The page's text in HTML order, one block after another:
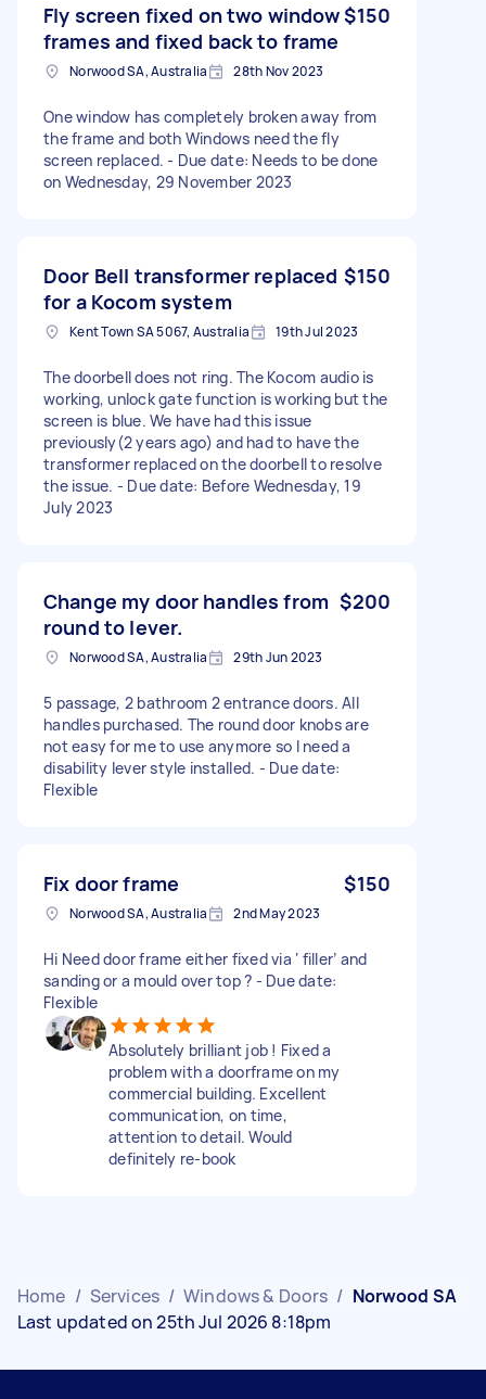
Fly screen fixed on two window
frames and fixed back to frame
$150
Norwood SA, Australia 28th Nov 2023
One window has completely broken away from
the frame and both Windows need the fly
screen replaced. - Due date: Needs to be done
on Wednesday, 29 November 2023
Door Bell transformer replaced
for a Kocom system
$150
Kent Town SA 5067, Australia 19th Jul 2023
The doorbell does not ring. The Kocom audio is
working, unlock gate function is working but the
screen is blue. We have had this issue
previously(2 years ago) and had to have the
transformer replaced on the doorbell to resolve
the issue. - Due date: Before Wednesday, 19
July 2023
Change my door handles from
round to lever.
$200
Norwood SA, Australia 29th Jun 2023
5 passage, 2 bathroom 2 entrance doors. All
handles purchased. The round door knobs are
not easy for me to use anymore so I need a
disability lever style installed. - Due date:
Flexible
Fix door frame $150
Norwood SA, Australia 2nd May 2023
Hi Need door frame either fixed via ‘ filler’ and
sanding or a mould over top ? - Due date:
Flexible
Absolutely brilliant job ! Fixed a
problem with a doorframe on my
commercial building. Excellent
communication, on time,
attention to detail. Would
definitely re-book
Home / Services / Windows & Doors / Norwood SA
Last updated on 25th Jul 2026 8:18pm